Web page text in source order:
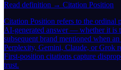
Read definition → Citation Position
Citation Position refers to the ordinal
AI-generated answer — whether it is
subsequent brand mentioned when
Perplexity, Gemini, Claude, or Grok
First-position citations capture
trust.